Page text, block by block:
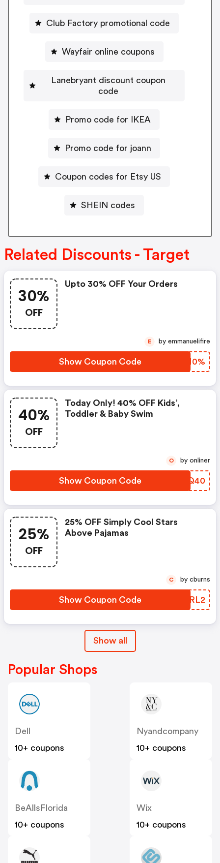
Club Factory promotional code
Wayfair online coupons
Lanebryant discount coupon
code
Promo code for IKEA
Promo code for joann
Coupon codes for Etsy US
SHEIN codes
Related Discounts - Target
30%
OFF
Upto 30% OFF Your Orders
Show Coupon Code YTSN0%
E by emmanuelifire
40%
OFF
Today Only! 40% OFF Kids’,
Toddler & Baby Swim
Show Coupon Code HABQ40
O by onliner
25%
OFF
25% OFF Simply Cool Stars
Above Pajamas
Show Coupon Code BVPRL2
C by cburns
Show all
Popular Shops
Dell
10+ coupons
Nyandcompany
10+ coupons
BeAllsFlorida
10+ coupons
Wix
10+ coupons